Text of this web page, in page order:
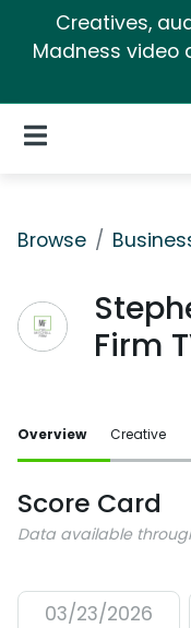
Creatives,
Madness video
Open Navigation
Browse
Firm
Overview Creative
Score Card
Data available
03/23/2026